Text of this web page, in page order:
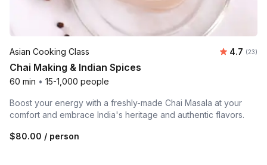
Asian Cooking Class Average
4.7 (23)
Chai Making & Indian Spices
60 min • 15-1,000 people
Boost your energy with a freshly-made Chai Masala at your
comfort and embrace India's heritage and authentic flavors.
$80.00 / person